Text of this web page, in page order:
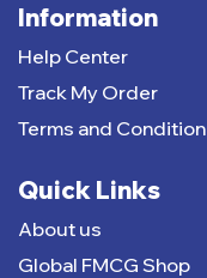
Information
Help Center
Track My Order
Terms and Condition
Quick Links
About us
Global FMCG Shop